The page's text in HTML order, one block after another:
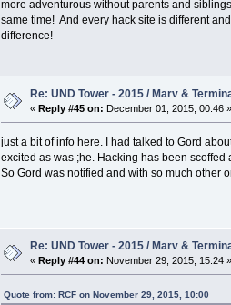
more adventurous without parents and
same time! And every hack site is different
difference!
Re: UND Tower - 2015 / Marv &
«Reply #45 on: December 01, 2015, 00:46 »
just a bit of info here. I had talked to Gord
excited as was ;he. Hacking has been scoffed
So Gord was notified and with so much other
Re: UND Tower - 2015 / Marv &
«Reply #44 on: November 29, 2015, 15:24 »
Quote from: RCF on November 29, 2015, 10:00